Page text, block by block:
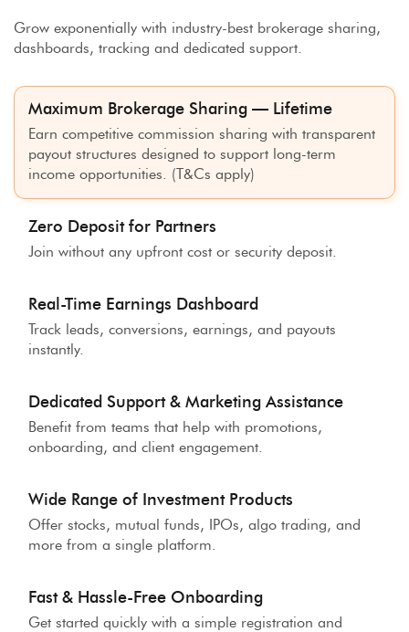
Grow exponentially with industry-best brokerage sharing,
dashboards, tracking and dedicated support.
Maximum Brokerage Sharing — Lifetime
Earn competitive commission sharing with transparent
payout structures designed to support long-term
income opportunities. (T&Cs apply)
Zero Deposit for Partners
Join without any upfront cost or security deposit.
Real-Time Earnings Dashboard
Track leads, conversions, earnings, and payouts
instantly.
Dedicated Support & Marketing Assistance
Benefit from teams that help with promotions,
onboarding, and client engagement.
Wide Range of Investment Products
Offer stocks, mutual funds, IPOs, algo trading, and
more from a single platform.
Fast & Hassle-Free Onboarding
Get started quickly with a simple registration and